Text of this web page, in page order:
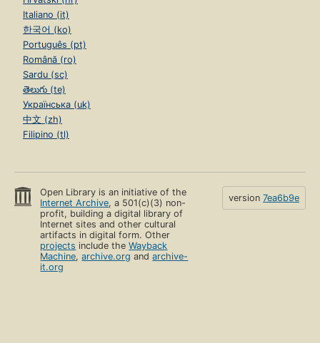
Italiano (it)
한국어 (ko)
Português (pt)
Română (ro)
Sardu (sc)
తెలుగు (te)
Українська (uk)
中文 (zh)
Filipino (tl)
Open Library is an initiative of the
Internet Archive, a 501(c)(3) non-
profit, building a digital library of
Internet sites and other cultural
artifacts in digital form. Other
projects include theWayback
Machine,archive.org andarchive-
it.org
version 7ea6b9e